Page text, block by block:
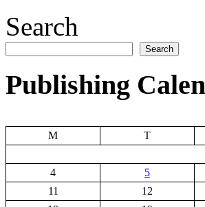
Search
Search
Publishing
M
T
4 5
11
12